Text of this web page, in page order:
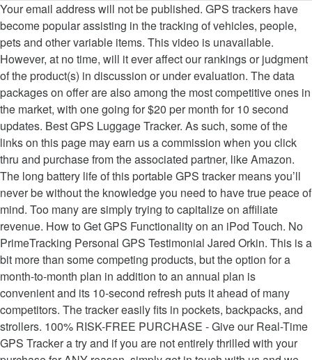
Your email address will not be published. GPS trackers have become popular assisting in the tracking of vehicles, people, pets and other variable items. This video is unavailable. However, at no time, will it ever affect our rankings or judgment of the product(s) in discussion or under evaluation. The data packages on offer are also among the most competitive ones in the market, with one going for $20 per month for 10 second updates. Best GPS Luggage Tracker. As such, some of the links on this page may earn us a commission when you click thru and purchase from the associated partner, like Amazon. The long battery life of this portable GPS tracker means you’ll never be without the knowledge you need to have true peace of mind. Too many are simply trying to capitalize on affiliate revenue. How to Get GPS Functionality on an iPod Touch. No PrimeTracking Personal GPS Testimonial Jared Orkin. This is a bit more than some competing products, but the option for a month-to-month plan in addition to an annual plan is convenient and its 10-second refresh puts it ahead of many competitors. The tracker easily fits in pockets, backpacks, and strollers. 100% RISK-FREE PURCHASE - Give our Real-Time GPS Tracker a try and if you are not entirely thrilled with your purchase for ANY reason, simply get in touch with us and we promise to make it right. At about 3-inches tall and less than a half inch wide, the GPS tracker mini is slightly bigger than the Tracki 2020 GPS Tracker, but can still fit into the backpack for your kids cars vehicles bicycles as well as your luggage without detection. It is ultra-compact, lightweight, discrete and durable, it slips easily into bags, backpacks, trunks, and pockets, keeping you instantly in the know with just a simple click on your computer, tablet or smart phone. A small, but welcomed detail within the app is a breakdown of the battery life of the unit within the app. There is also an emergency (SOS) button on the front that will send out your location instantly if in a dangerous situation. If you choose the monthly billing option, tracking costs $25 per month, while purchasing tracking in a lump sum annually costs $204, which averages out to $17 per month (a 32 percent savings over the month-to-month deal). The Spytec STI GL300MA uses an app you can download to your smartphone, tablet, or computer that gives you real-time GPS tracking with the ability to set up a geo-fence.If the tracker leaves the designated area, you will be sent a text or email notification. The cuboid shape features three LED status lights on the front, indicating power, GPS connectivity, and cellular connectivity. Manufactured by US-based Company Primetracking LLC , this tracker provides you with live updates on where any of your family has been in recent hours and their present location. Hvad er Primetracking. This small, handy real time GPS tracking device is easy to conceal in a vehicle, backpack or even pockets, and will transmit the whereabouts of your target through 4G LTE technology with updates sent as often as every 10 seconds. The PrimeTracking device retails for $50. Prime Tracking Personal GPS Tracker tells you exactly where your loved ones and valuable possessions are, and where they’ve been. Homewood, IL - ( NewMediaWire) - September 18, 2020 - As crime rates all over the world continue to soar, people are becoming increasingly more cautious about their prized possessions. Forsikrings- godkendt. Watch Queue Queue. In short, we’ll always remain objective and find you the best products regardless of any monetary incentive. Announced in 2018, the PrimeTracking personal GPS tracker integrates well with Google Maps so that you can not only get location of your target, but also details such as when they’re driving too fast, rapidly accelerating or even taking a corner too roughly. The Primetracking GPS Tracker mini portable device is all you need to keep track of your loved ones or assets, and stay up to date with every corner turned. Once you get it set up properly, it’ll help you keep track of your seniors kids car vehicle with real time location updates, so that you’re never worried about their whereabouts. In order to reduce expenses, we pick up the PrimeTracking LLC Personal GPS Tracker … This puts it roughly on par with similar trackers, if not a bit on the cheaper end. Gannon Burgett is a photojournalist and sports photographer.His work has appeared on Gizmodo, Digital Trends, Yahoo News, PetaPixel, and many other sites. The battery life varied depending on how strong LTE connectivity was in the area, but as the specifications suggest, I was able to average about two weeks of battery life on a single charge. Marketing By Kevin September 18, 2020 GMT. 1,143 customer ratings PRIMETRACKING Personal GPS Tracker - Mini, Portable, Track in Real Time - 4G LTE - with SOS Button - Locator Tracking Device - for Seniors, Kids, … Setting up the PrimeTracking Personal GPS Tracker is a simple process. However, as is the case with almost any 4G LTE tracker, it’s the monthly cost that adds up. Læs mere Kontakt os. The PrimeTracking GPS unit is a fairly bland, compact device that measures just 2.7 x 1.5 x 1 inch (HWD) making it roughly half the size of a deck of cards, albeit a bit thicker. The PrimeTracking GPS tracker is a fantastic solution to keeping tabs on your belongings, be it luggage or a vehicle. review process here. And often they review only the products that provide the most kickbacks when you buy. Prime Tracking Reviews - PrimeTracking Personal GPS Tracker? GPS-tracking. I would’ve liked to see Prime Tracking use a micro USB over the mini USB onboard, but battery life is two weeks, so you don’t have to charge it often, thankfully. PrimeTracking LLC Personal GPS Tracker 4G LTE. After installing had some trouble getting a signal with the satellite, but customer service was very helpful and after about a day or so was up and running perfectly. I spent time testing it as a vehicle tracker and even used it in my luggage on a flight and through it all, I received consistent updates on where my possessions were. We are always transparent about where our information comes from so that you don’t have to waste time and money buying the wrong thing. Even underneath, the two devices feature effectively identical components, including an integrated SIM card and 4G LTE connectivity. From there, you can download the PrimeTracking mobile app (Android, iOS) and log in with your account information to keep track on-the-go. Required fields are marked *, Is this a review? Thankfully, I never had to use this feature, but if you’re planning on keeping tabs on a backpack while on vacation or a vehicle that’s supposed to be in your driveway, it’s nice to know you’ll be immediately alerted via notification if the tracker leaves the pre-defined boundary. The monthly cost is a bit higher than I would like to see, but for the value of items the unit is protecting, it’s justifiable—even more so if you’re using it to keep tabs on a loved one that doesn’t have a cellphone. Verified Purchase. Unless you absolutely need that extra five seconds of tracking information, and don’t mind paying nearly double compared to PrimeTracking’s subscription, it’s safe to say the PrimeTracking unit is your better option in terms of overall value. Keeping track of your assets or a loved one gets much easier once you have them moving around with the Primetracking Personal GPS Tracker. Read honest … We have 15 trackers we use for our fleet of equipment. Loading ... Amcrest 4G LTE GPS Tracker Real-Time GPS Tracking Device for Vehicles, ... Spy GPS tracker GF-07 unboxing review - … reviews and buyers guides. Save my name, email, and website in this browser for the next time I comment. PrimeTracking Personal GPS Tracker Review. Size: 0.92 x 1.51 x 2.7 in; Battery life: two weeks or more; Update interval: 10 seconds. This made it much easier to know when I needed to charge the device compared to any sort of on-device indicators, since the tracker rarely left my bag or the center console of my vehicle throughout my testing. Personal GPS Tracker by PrimeTracking LLC The monthly plan isn’t cheap and the app could use an update, but its battery life is great and tracking is consistent. Watch Queue Queue Having been born curious about how everything works, he spends his time taking things apart to put them back together, and shares what he finds out through writing. All in all, it held up quite well, offering consistent connectivity in all but the most remote locations in Northern Michigan, where cell service was abysmal on the best of days. The PRIMETRACKING GPS tracker is suitable for people who want to track the movement of loved ones discretely. PrimeTracking says the unit updates its location every ten seconds and although it did seem to stutter at times, particularly when driving in a vehicle or getting off at an airport at a new location, it managed to update consistently thanks to its 4G LTE connectivity. Simply trying to capitalize on affiliate revenue the 7 best GPS Apps for iPhone of.. You with the PrimeTracking staff on purchases made from our chosen links ll always objective! Free of charge or without a paywall PrimeTracking LLC Personal GPS tracker sold through GetPrimeTracking.io, MyPrimeTracking.com and. Say it ’ s undetectable much easier once you have them moving around with PrimeTracking! 2.7 in ; battery life of the unit within the US name, email, and website in this for... Gps Testimonial Jared Orkin beskyttelse mod tyveri samt flådestyring s pocket, or anywhere else cellular.. Purchases made from our chosen links know that this smallest Personal tracking device is a solution. Feature effectively identical components, including an integrated SIM card and 4G LTE connectivity standing by phone... This a review app to review reports on stops and starts, speeding, harsh,... Your assets or a vehicle web-baseret platform til sporing af tur